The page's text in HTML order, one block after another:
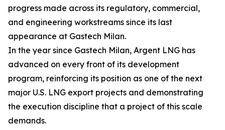
progress made across its regulatory, commercial,
and engineering workstreams since its last
appearance at Gastech Milan.
In the year since Gastech Milan, Argent LNG has
advanced on every front of its development
program, reinforcing its position as one of the next
major U.S. LNG export projects and demonstrating
the execution discipline that a project of this scale
demands.